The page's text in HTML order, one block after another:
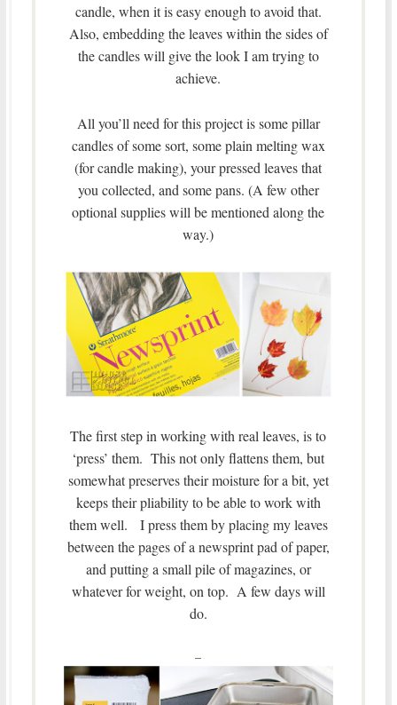
candle, when it is easy enough to avoid that.
Also, embedding the leaves within the sides of
the candles will give the look I am trying to
achieve.
All you’ll need for this project is some pillar
candles of some sort, some plain melting wax
(for candle making), your pressed leaves that
you collected, and some pans. (A few other
optional supplies will be mentioned along the
way.)
The first step in working with real leaves, is to
‘press’ them. This not only flattens them, but
somewhat preserves their moisture for a bit, yet
keeps their pliability to be able to work with
them well. I press them by placing my leaves
between the pages of a newsprint pad of paper,
and putting a small pile of magazines, or
whatever for weight, on top. A few days will
do.
–